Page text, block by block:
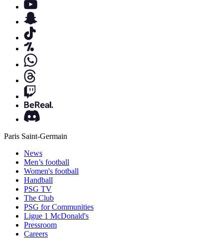
Paris Saint-Germain
News
Men’s football
Women's football
Handball
PSG TV
The Club
PSG for Communities
Ligue 1 McDonald's
Pressroom
Careers